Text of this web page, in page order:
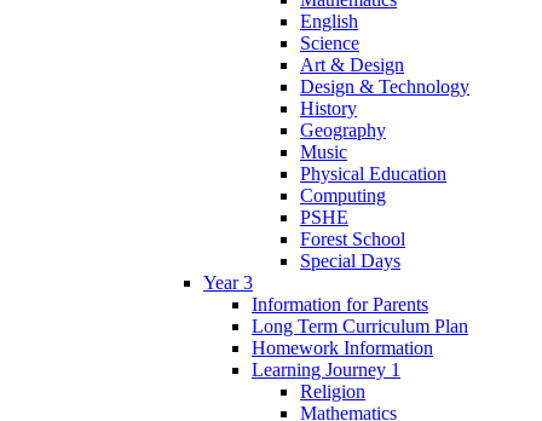
English
Science
Art & Design
Design & Technology
History
Geography
Music
Physical Education
Computing
PSHE
Forest School
Special Days
Year 3
Information for Parents
Long Term Curriculum Plan
Homework Information
Learning Journey 1
Religion
Mathematics